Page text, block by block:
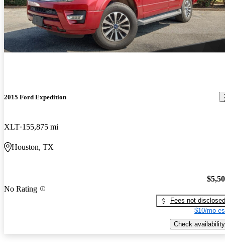
2015 Ford Expedition
XLT 155,875 mi
Houston, TX
No Rating
Fees not disclosed
$10/mo
Check availability